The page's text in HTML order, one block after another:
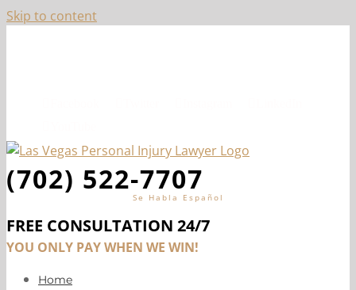
Skip to content
(702) 522-7707
Se Habla Español
FREE CONSULTATION 24/7
YOU ONLY PAY WHEN WE WIN!
Home